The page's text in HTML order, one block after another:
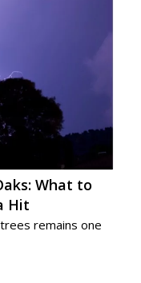
What to
Hit
remains one